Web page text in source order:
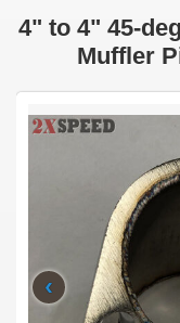
4" to 4" 45-
Muffler
‹